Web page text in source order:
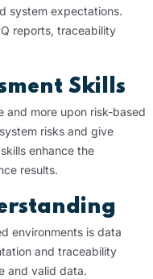
system expectations.
reports, traceability
Skills
and more upon risk-based
risks and give
enhance the
results.
environments is data
and traceability
and valid data.